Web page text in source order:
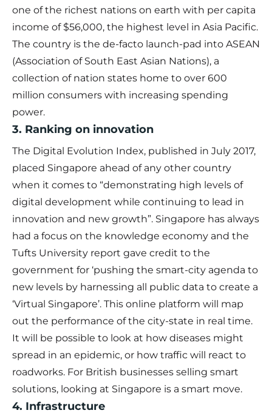
one of the richest nations on earth with per capita
income of $56,000, the highest level in Asia Pacific.
The country is the de-facto launch-pad into ASEAN
(Association of South East Asian Nations), a
collection of nation states home to over 600
million consumers with increasing spending
power.
3. Ranking on innovation
The Digital Evolution Index, published in July 2017,
placed Singapore ahead of any other country
when it comes to “demonstrating high levels of
digital development while continuing to lead in
innovation and new growth”. Singapore has always
had a focus on the knowledge economy and the
Tufts University report gave credit to the
government for ‘pushing the smart-city agenda to
new levels by harnessing all public data to create a
‘Virtual Singapore’. This online platform will map
out the performance of the city-state in real time.
It will be possible to look at how diseases might
spread in an epidemic, or how traffic will react to
roadworks. For British businesses selling smart
solutions, looking at Singapore is a smart move.
4. Infrastructure